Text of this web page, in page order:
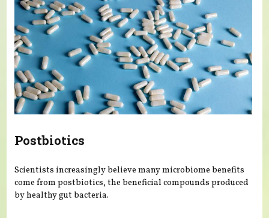
Postbiotics
Scientists increasingly believe many microbiome benefits
come from postbiotics, the beneficial compounds produced
by healthy gut bacteria.